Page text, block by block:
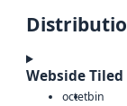
Webside Tiled
octetbin